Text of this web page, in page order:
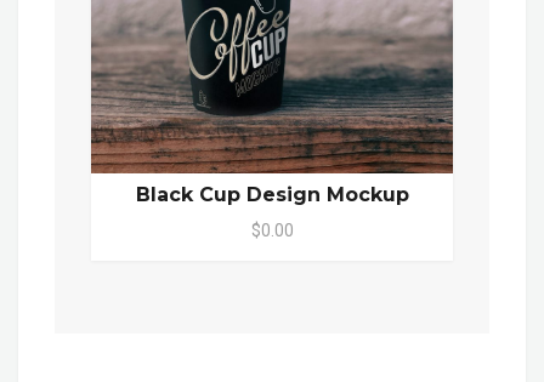
Black Cup Design Mockup
$0.00